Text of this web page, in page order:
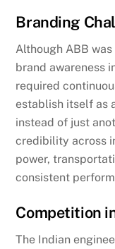
Branding
Although ABB
brand awareness
required
establish itself as
instead of just
credibility across
power,
consistent
Competition
The Indian